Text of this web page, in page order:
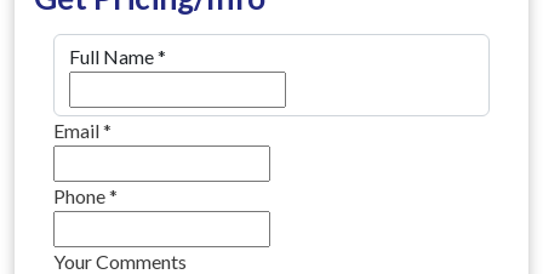
Full Name*
Email*
Phone*
Your Comments